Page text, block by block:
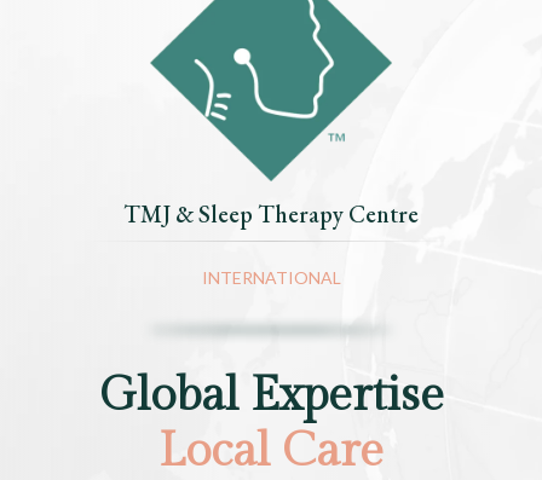
TMJ & Sleep Therapy Centre
INTERNATIONAL
Global Expertise
Local Care